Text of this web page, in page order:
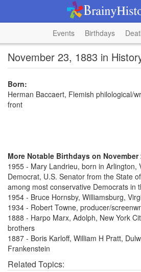
Events Birthdays
November 23, 1883 in
Born:
Herman Baccaert, Flemish philological/
front
More Notable Birthdays on November
1955 - Mary Landrieu, born in Arlington,
Democrat, U.S. Senator from the State
among most conservative Democrats in
1954 - Bruce Hornsby, Williamsburg,
1934 - Robert Towne, producer/
1888 - Harpo Marx, Adolph, New York
brothers
1887 - Boris Karloff, William H Pratt,
Frankenstein
Related Topics: